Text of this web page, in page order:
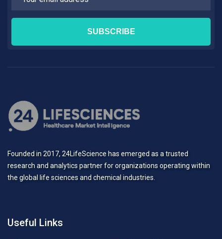
Founded in 2017, 24LifeScience has emerged as a trusted
research and analytics partner for organizations operating within
the global life sciences and chemical industries.
Useful Links